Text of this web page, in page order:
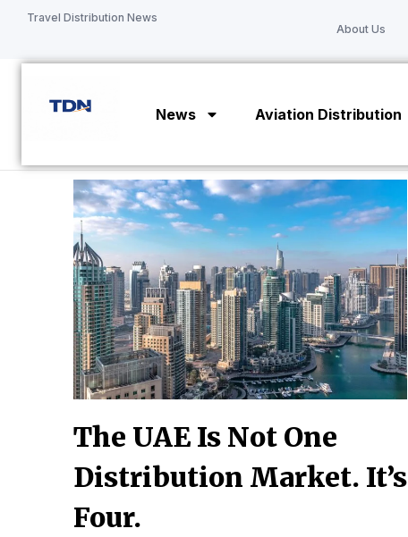
Skip
content
Travel Distribution News
About Us
News Aviation Distribution
The UAE Is Not One
Distribution Market. It’s
Four.